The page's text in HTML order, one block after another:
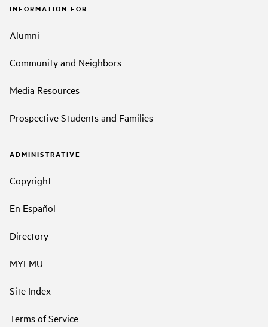
INFORMATION FOR
Alumni
Community and Neighbors
Media Resources
Prospective Students and Families
ADMINISTRATIVE
Copyright
En Español
Directory
MYLMU
Site Index
Terms of Service